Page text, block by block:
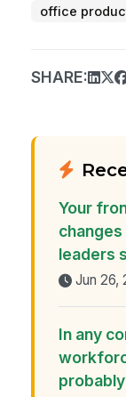
office
SHARE:
Your
leaders
Jun 26,
In any